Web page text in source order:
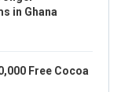
in Ghana
Free Cocoa